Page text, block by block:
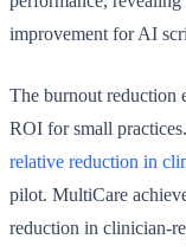
improvement for AI
The burnout reduction
ROI for small
relative reduction in
pilot. MultiCare
reduction in clinician-